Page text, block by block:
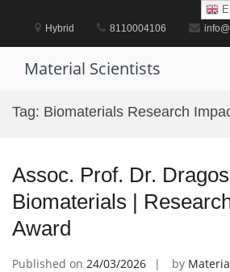
content
Hybrid 8110004106
Material Scientists
Tag: Biomaterials Research
Assoc. Prof. Dr.
Biomaterials |
Award
Published on 24/03/2026 by